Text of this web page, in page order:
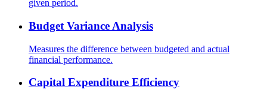
given period.
Budget Variance Analysis
Measures the difference between budgeted and actual
financial performance.
Capital Expenditure Efficiency